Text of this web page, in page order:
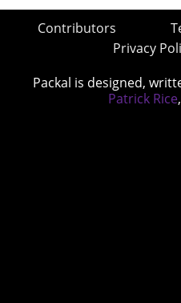
Contributors
Privacy
Packal is designed,
Patrick Rice